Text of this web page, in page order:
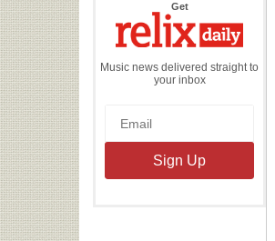
Getthe
Daily
Music news delivered straight to
your inbox